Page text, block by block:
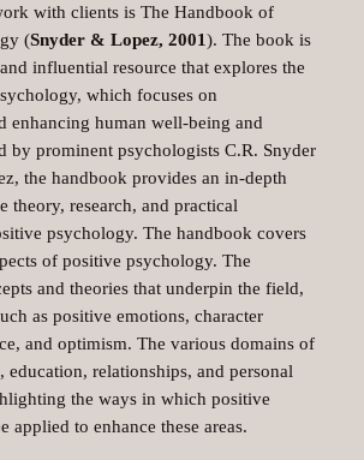
with clients is The Handbook of
(Snyder & Lopez, 2001). The book is
influential resource that explores the
which focuses on
enhancing human well-being and
by prominent psychologists C.R. Snyder
the handbook provides an in-depth
theory, research, and practical
psychology. The handbook covers
of positive psychology. The
and theories that underpin the field,
as positive emotions, character
and optimism. The various domains of
education, relationships, and personal
the ways in which positive
applied to enhance these areas.